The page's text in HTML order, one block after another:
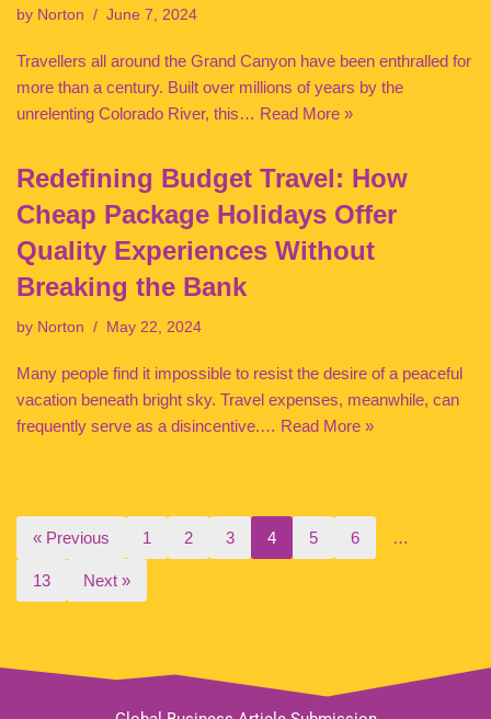
by Norton June 7, 2024
Travellers all around the Grand Canyon have been enthralled for
more than a century. Built over millions of years by the
unrelenting Colorado River, this… Read More »
Redefining Budget Travel: How
Cheap Package Holidays Offer
Quality Experiences Without
Breaking the Bank
by Norton May 22, 2024
Many people find it impossible to resist the desire of a peaceful
vacation beneath bright sky. Travel expenses, meanwhile, can
frequently serve as a disincentive.… Read More »
« Previous 1 2 3 4 5 6 …
13 Next »